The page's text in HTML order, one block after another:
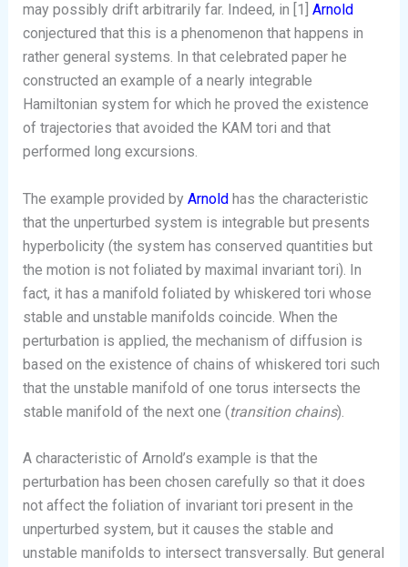
may possibly drift arbitrarily far. Indeed, in [1] Arnold
conjectured that this is a phenomenon that happens in
rather general systems. In that celebrated paper he
constructed an example of a nearly integrable
Hamiltonian system for which he proved the existence
of trajectories that avoided the KAM tori and that
performed long excursions.
The example provided by Arnoldhas the characteristic
that the unperturbed system is integrable but presents
hyperbolicity (the system has conserved quantities but
the motion is not foliated by maximal invariant tori). In
fact, it has a manifold foliated by whiskered tori whose
stable and unstable manifolds coincide. When the
perturbation is applied, the mechanism of diffusion is
based on the existence of chains of whiskered tori such
that the unstable manifold of one torus intersects the
stable manifold of the next one (transition chains).
A characteristic of Arnold’s example is that the
perturbation has been chosen carefully so that it does
not affect the foliation of invariant tori present in the
unperturbed system, but it causes the stable and
unstable manifolds to intersect transversally. But general